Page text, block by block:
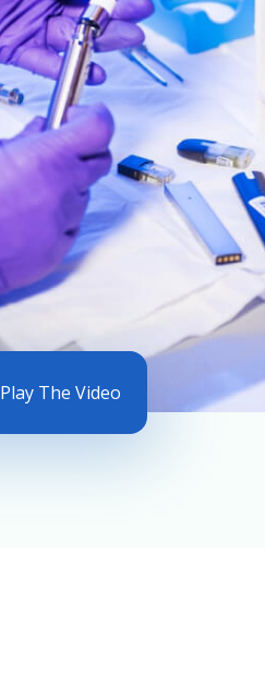
Play The Video